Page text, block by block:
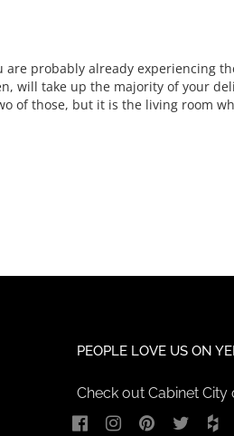
are probably already experiencing
will take up the majority of your
of those, but it is the living room
PEOPLE LOVE US ON
Check out Cabinet City